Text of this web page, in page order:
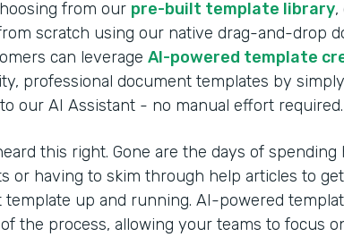
from our pre-built template library,
scratch using our native drag-and-drop
can leverage AI-powered template
professional document templates by
our AI Assistant - no manual effort required.
this right. Gone are the days of
or having to skim through help articles to
template up and running. AI-powered
the process, allowing your teams to focus